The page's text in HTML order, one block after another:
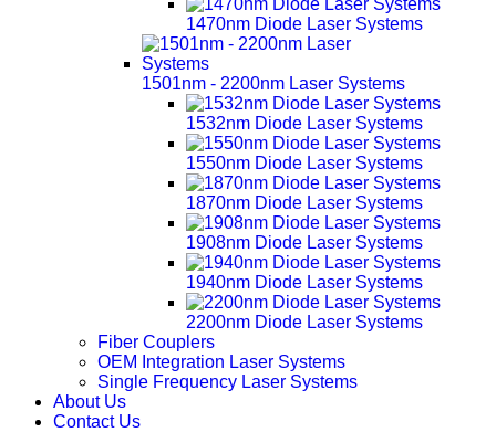
1470nm Diode Laser Systems
1501nm - 2200nm Laser Systems
1532nm Diode Laser Systems
1550nm Diode Laser Systems
1870nm Diode Laser Systems
1908nm Diode Laser Systems
1940nm Diode Laser Systems
2200nm Diode Laser Systems
Fiber Couplers
OEM Integration Laser Systems
Single Frequency Laser Systems
About Us
Contact Us